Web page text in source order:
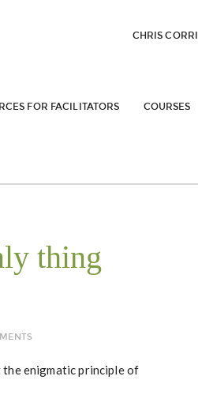
CHRIS
FOR FACILITATORS COURSES
thing
the enigmatic principle of